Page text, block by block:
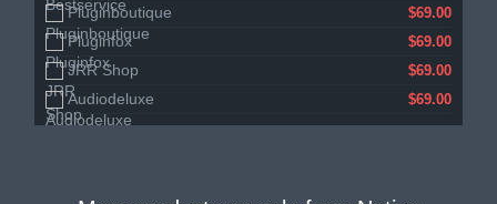
Pluginboutique $69.00
Pluginfox $69.00
JRR Shop $69.00
Audiodeluxe $69.00